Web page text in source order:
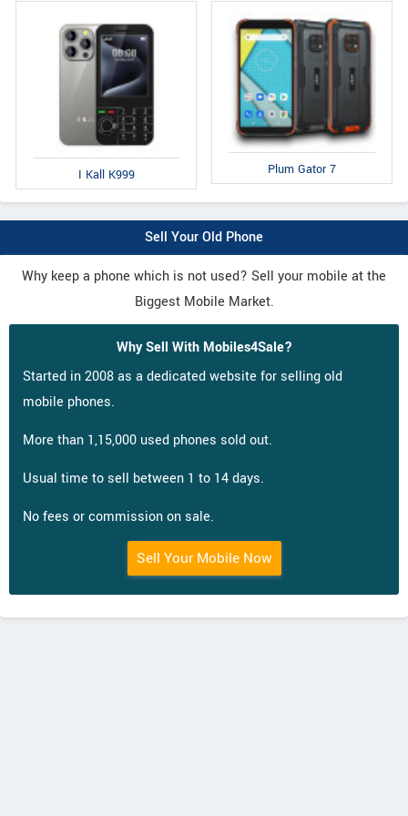
I Kall K999 Plum Gator 7
Sell Your Old Phone
Why keep a phone which is not used? Sell your mobile at the
Biggest Mobile Market.
Why Sell With Mobiles4Sale?
Started in 2008 as a dedicated website for selling old
mobile phones.
More than 1,15,000 used phones sold out.
Usual time to sell between 1 to 14 days.
No fees or commission on sale.
Sell Your Mobile Now